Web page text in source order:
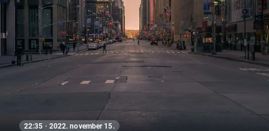
22:35 · 2022. november 15.